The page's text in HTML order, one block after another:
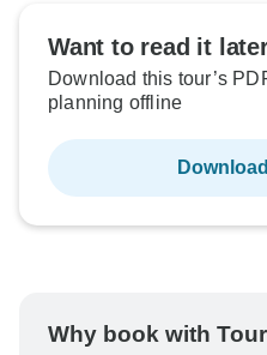
Want to read it
Download this tour’s
planning offline
Why book with